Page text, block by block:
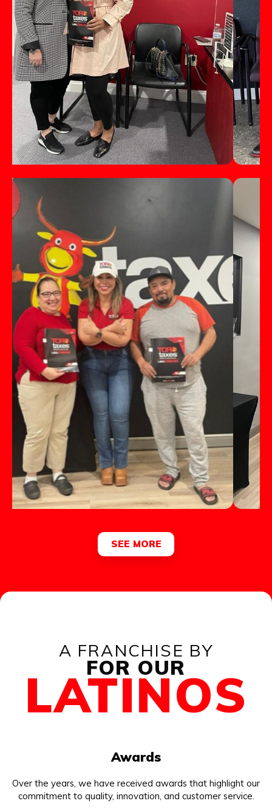
SEE MORE
A FRANCHISE BY
FOR OUR
LATINOS
Awards
Over the years, we have received awards that highlight our
commitment to quality, innovation, and customer service.